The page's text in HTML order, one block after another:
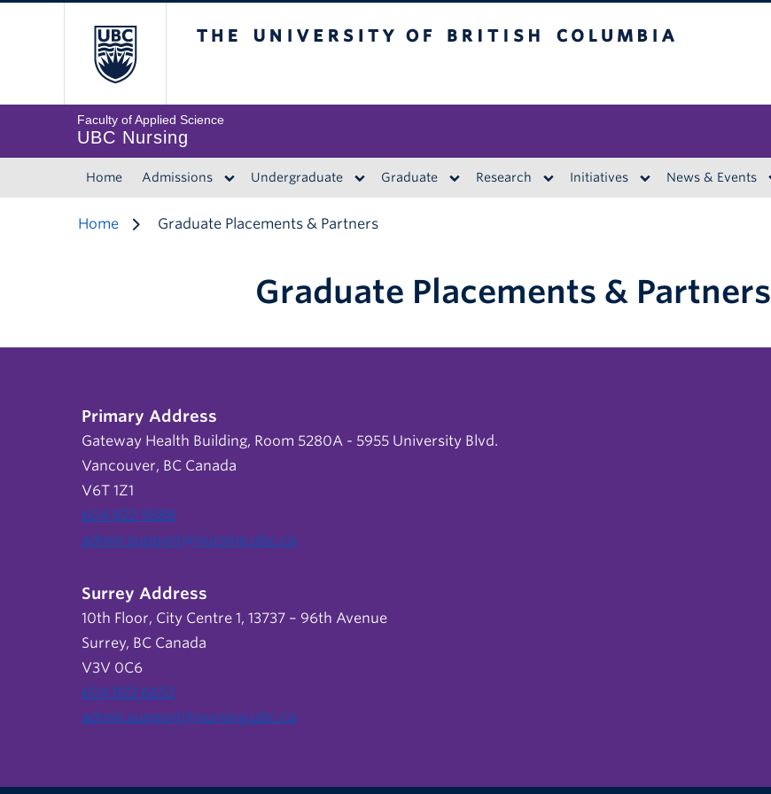
Faculty of Applied Science
UBC Nursing
Home Admissions Undergraduate Graduate Research Initiatives News & Events
Home Graduate Placements & Partners
Graduate Placements & Partners
Primary Address
Gateway Health Building, Room 5280A - 5955 University Blvd.
Vancouver, BC Canada
V6T 1Z1
604 822 9588
admin.support@nursing.ubc.ca
Surrey Address
10th Floor, City Centre 1, 13737 – 96th Avenue
Surrey, BC Canada
V3V 0C6
604 822 6652
admin.support@nursing.ubc.ca